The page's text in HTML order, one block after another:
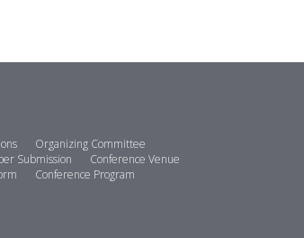
Organizing Committee
Submission
Conference Venue
Conference Program